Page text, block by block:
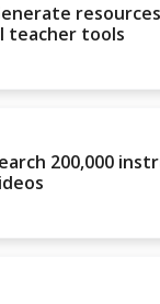
teacher tools
200,000